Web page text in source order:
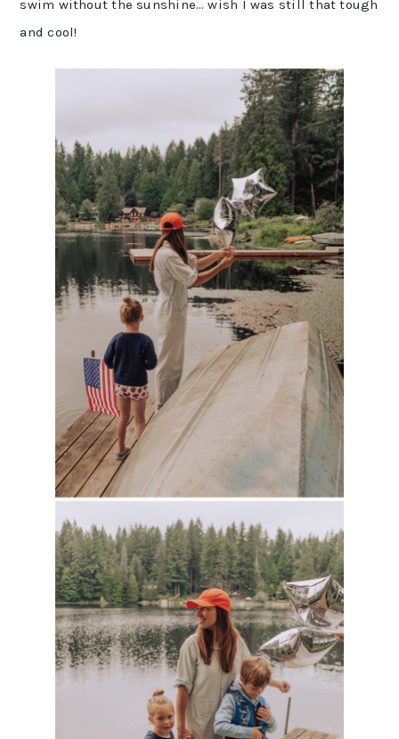
swim without the sunshine… wish I was still that tough
and cool!